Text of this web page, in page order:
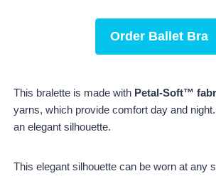
Order Ballet Bra
This bralette is made with Petal-Soft™
yarns, which provide comfort day and
an elegant silhouette.
This elegant silhouette can be worn at any